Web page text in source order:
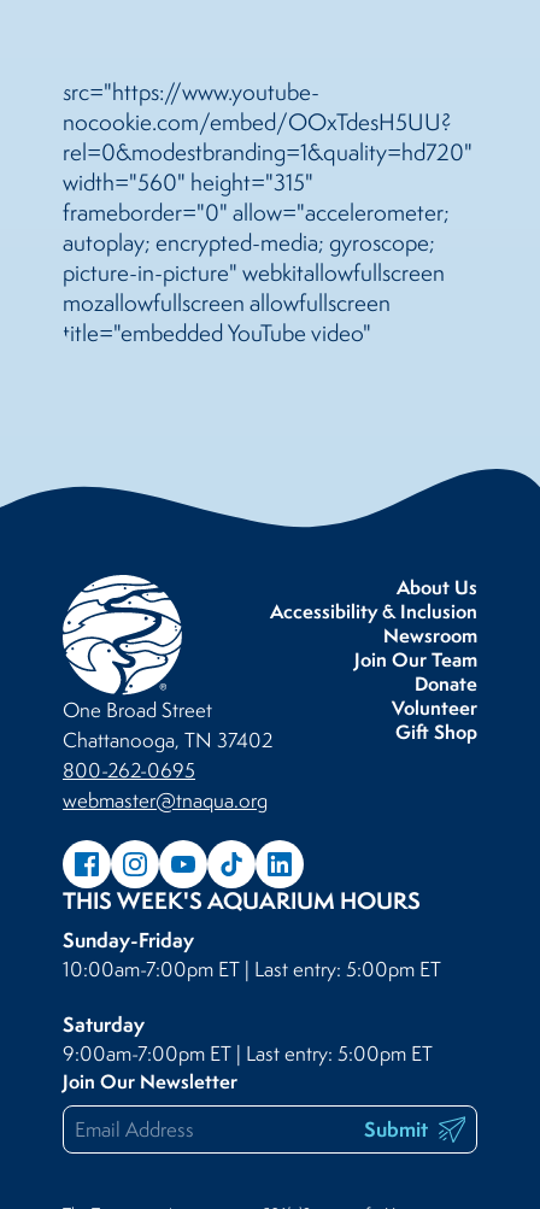
src="https://www.youtube-
nocookie.com/embed/OOxTdesH5UU?
rel=0&modestbranding=1&quality=hd720"
width="560" height="315"
frameborder="0" allow="accelerometer;
autoplay; encrypted-media; gyroscope;
picture-in-picture" webkitallowfullscreen
mozallowfullscreen allowfullscreen
title="embedded YouTube video"
About Us
Accessibility & Inclusion
Newsroom
Join Our Team
Donate
Volunteer
Gift Shop
One Broad Street
Chattanooga, TN 37402
800-262-0695
webmaster@tnaqua.org
THIS WEEK'S AQUARIUM HOURS
Sunday-Friday
10:00am-7:00pm ET | Last entry: 5:00pm ET
Saturday
9:00am-7:00pm ET | Last entry: 5:00pm ET
Join Our Newsletter
Submit